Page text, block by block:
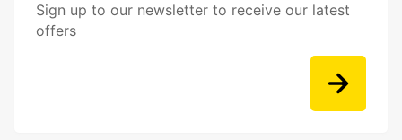
Sign up to our newsletter to receive our latest
offers